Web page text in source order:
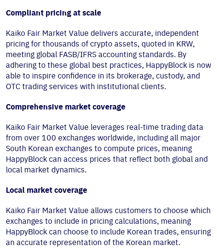
Compliant pricing at scale
Kaiko Fair Market Value delivers accurate, independent
pricing for thousands of crypto assets, quoted in KRW,
meeting global FASB/IFRS accounting standards. By
adhering to these global best practices, HappyBlock is now
able to inspire confidence in its brokerage, custody, and
OTC trading services with institutional clients.
Comprehensive market coverage
Kaiko Fair Market Value leverages real-time trading data
from over 100 exchanges worldwide, including all major
South Korean exchanges to compute prices, meaning
HappyBlock can access prices that reflect both global and
local market dynamics.
Local market coverage
Kaiko Fair Market Value allows customers to choose which
exchanges to include in pricing calculations, meaning
HappyBlock can choose to include Korean trades, ensuring
an accurate representation of the Korean market.